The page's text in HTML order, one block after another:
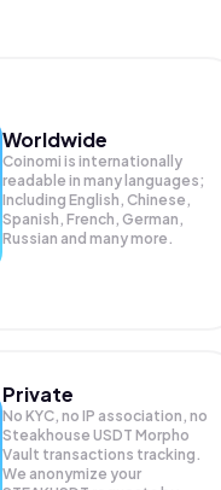
Worldwide
Coinomi is internationally
readable in many languages;
Including English, Chinese,
Spanish, French, German,
Russian and many more.
Private
No KYC, no IP association, no
Steakhouse USDT Morpho
Vault transactions tracking.
We anonymize your